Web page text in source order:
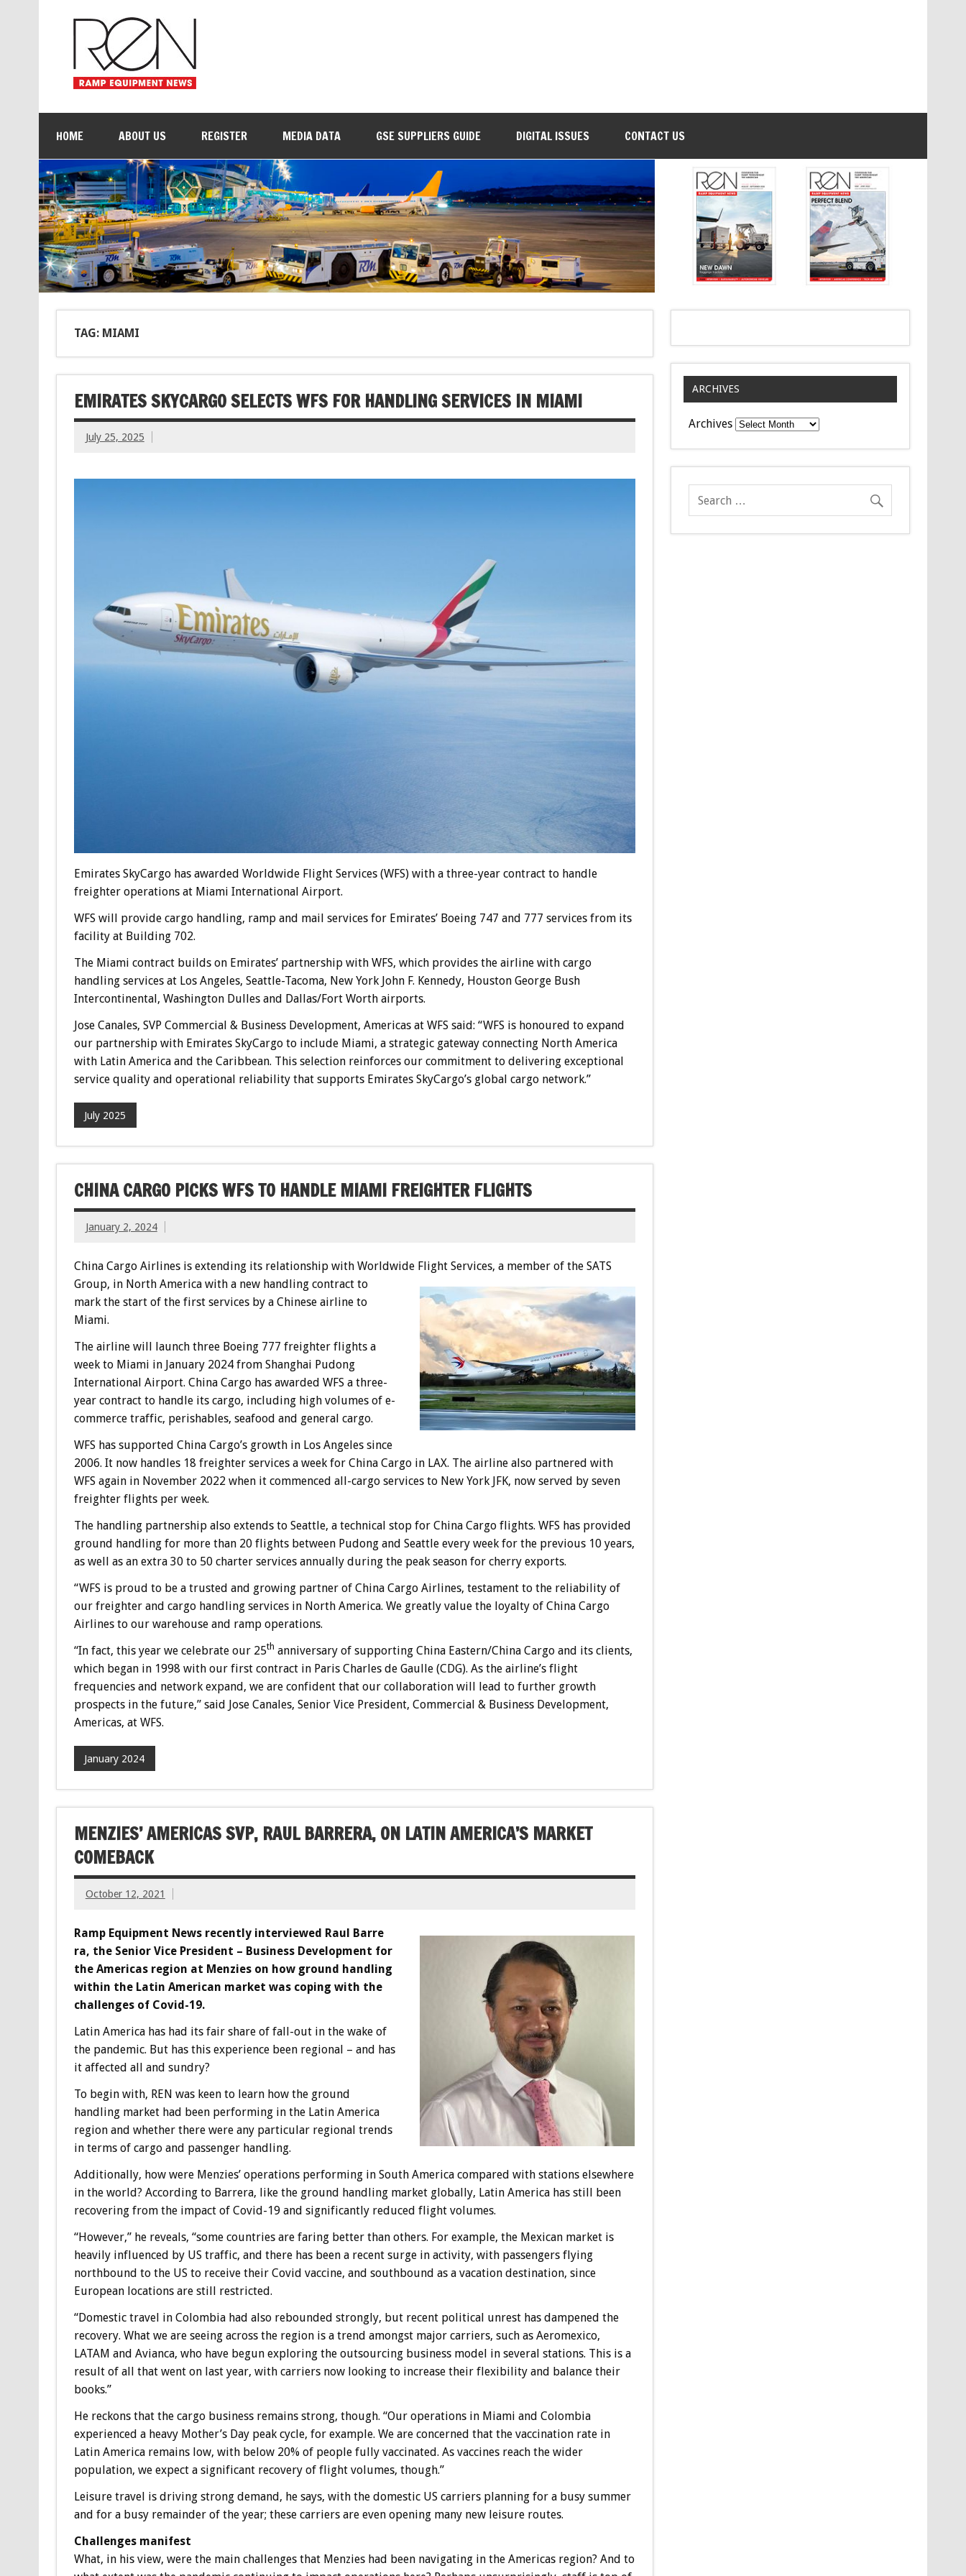
HOME ABOUT US REGISTER MEDIA DATA GSE SUPPLIERS GUIDE DIGITAL ISSUES CONTACT US
TAG: MIAMI
EMIRATES SKYCARGO SELECTS WFS FOR HANDLING SERVICES IN MIAMI
July 25, 2025
Emirates SkyCargo has awarded Worldwide Flight Services (WFS) with a three-year contract to handle
freighter operations at Miami International Airport.
WFS will provide cargo handling, ramp and mail services for Emirates’ Boeing 747 and 777 services from its
facility at Building 702.
The Miami contract builds on Emirates’ partnership with WFS, which provides the airline with cargo
handling services at Los Angeles, Seattle-Tacoma, New York John F. Kennedy, Houston George Bush
Intercontinental, Washington Dulles and Dallas/Fort Worth airports.
Jose Canales, SVP Commercial & Business Development, Americas at WFS said: “WFS is honoured to expand
our partnership with Emirates SkyCargo to include Miami, a strategic gateway connecting North America
with Latin America and the Caribbean. This selection reinforces our commitment to delivering exceptional
service quality and operational reliability that supports Emirates SkyCargo’s global cargo network.”
July 2025
CHINA CARGO PICKS WFS TO HANDLE MIAMI FREIGHTER FLIGHTS
January 2, 2024
China Cargo Airlines is extending its relationship with Worldwide Flight Services, a member of the SATS
Group, in North America with a new handling contract to
mark the start of the first services by a Chinese airline to
Miami.
The airline will launch three Boeing 777 freighter flights a
week to Miami in January 2024 from Shanghai Pudong
International Airport. China Cargo has awarded WFS a three-
year contract to handle its cargo, including high volumes of e-
commerce traffic, perishables, seafood and general cargo.
WFS has supported China Cargo’s growth in Los Angeles since
2006. It now handles 18 freighter services a week for China Cargo in LAX. The airline also partnered with
WFS again in November 2022 when it commenced all-cargo services to New York JFK, now served by seven
freighter flights per week.
The handling partnership also extends to Seattle, a technical stop for China Cargo flights. WFS has provided
ground handling for more than 20 flights between Pudong and Seattle every week for the previous 10 years,
as well as an extra 30 to 50 charter services annually during the peak season for cherry exports.
“WFS is proud to be a trusted and growing partner of China Cargo Airlines, testament to the reliability of
our freighter and cargo handling services in North America. We greatly value the loyalty of China Cargo
Airlines to our warehouse and ramp operations.
“In fact, this year we celebrate our 25th anniversary of supporting China Eastern/China Cargo and its clients,
which began in 1998 with our first contract in Paris Charles de Gaulle (CDG). As the airline’s flight
frequencies and network expand, we are confident that our collaboration will lead to further growth
prospects in the future,” said Jose Canales, Senior Vice President, Commercial & Business Development,
Americas, at WFS.
January 2024
MENZIES’ AMERICAS SVP, RAUL BARRERA, ON LATIN AMERICA’S MARKET
COMEBACK
October 12, 2021
Ramp Equipment News recently interviewed Raul Barre
ra, the Senior Vice President – Business Development for
the Americas region at Menzies on how ground handling
within the Latin American market was coping with the
challenges of Covid-19.
Latin America has had its fair share of fall-out in the wake of
the pandemic. But has this experience been regional – and has
it affected all and sundry?
To begin with, REN was keen to learn how the ground
handling market had been performing in the Latin America
region and whether there were any particular regional trends
in terms of cargo and passenger handling.
Additionally, how were Menzies’ operations performing in South America compared with stations elsewhere
in the world? According to Barrera, like the ground handling market globally, Latin America has still been
recovering from the impact of Covid-19 and significantly reduced flight volumes.
“However,” he reveals, “some countries are faring better than others. For example, the Mexican market is
heavily influenced by US traffic, and there has been a recent surge in activity, with passengers flying
northbound to the US to receive their Covid vaccine, and southbound as a vacation destination, since
European locations are still restricted.
“Domestic travel in Colombia had also rebounded strongly, but recent political unrest has dampened the
recovery. What we are seeing across the region is a trend amongst major carriers, such as Aeromexico,
LATAM and Avianca, who have begun exploring the outsourcing business model in several stations. This is a
result of all that went on last year, with carriers now looking to increase their flexibility and balance their
books.”
He reckons that the cargo business remains strong, though. “Our operations in Miami and Colombia
experienced a heavy Mother’s Day peak cycle, for example. We are concerned that the vaccination rate in
Latin America remains low, with below 20% of people fully vaccinated. As vaccines reach the wider
population, we expect a significant recovery of flight volumes, though.”
Leisure travel is driving strong demand, he says, with the domestic US carriers planning for a busy summer
and for a busy remainder of the year; these carriers are even opening many new leisure routes.
Challenges manifest
What, in his view, were the main challenges that Menzies had been navigating in the Americas region? And to
ARCHIVES
Archives